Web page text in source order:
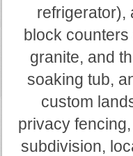
refrigerator),
block
granite, and
soaking tub,
custom
privacy
subdivision,